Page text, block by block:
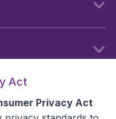
Act
Privacy Act